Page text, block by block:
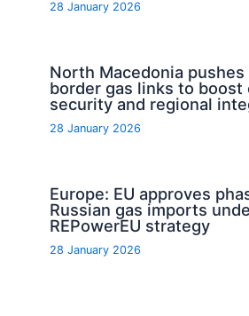
28 January 2026
North Macedonia
border gas links to boost
security and regional
28 January 2026
Europe: EU approves
Russian gas imports
REPowerEU strategy
28 January 2026